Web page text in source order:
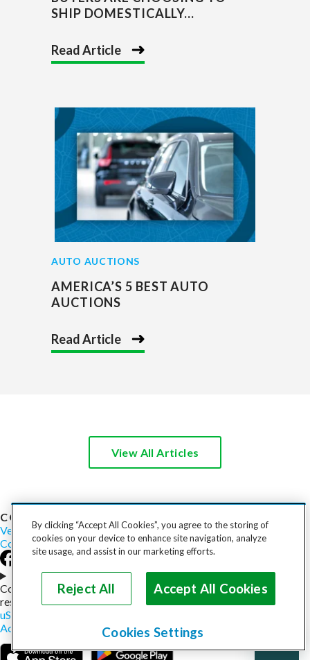
SHIP DOMESTICALLY...
Read Article
AUTO AUCTIONS
AMERICA’S 5 BEST AUTO
AUCTIONS
Read Article
View All Articles
COST TO SHIP
Vehicles Motorcycles FurnitureFreightBoatsHeavy Equipment
CompanyCareers Press Blog
Choose your region
Copyright © 2026, uShip Inc. and its licensors. All rights
reserved.
uShip User Agreement
Accessibility
By clicking “Accept All Cookies”, you agree to the storing of
cookies on your device to enhance site navigation, analyze
site usage, and assist in our marketing efforts.
Reject All Accept All Cookies
Cookies Settings